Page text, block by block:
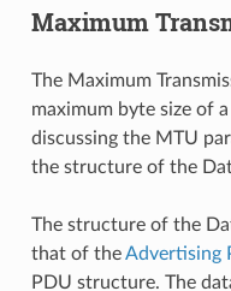
Maximum
The Maximum
maximum byte size of
discussing the MTU
the structure of the
The structure of the
that of theAdvertising
PDU structure. The